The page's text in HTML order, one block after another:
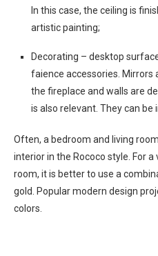
In this case, the ceiling is
artistic painting;
Decorating – desktop
faience accessories. Mirrors
the fireplace and walls are
is also relevant. They can be
Often, a bedroom and living
interior in the Rococo style. For
room, it is better to use a
gold. Popular modern design
colors.